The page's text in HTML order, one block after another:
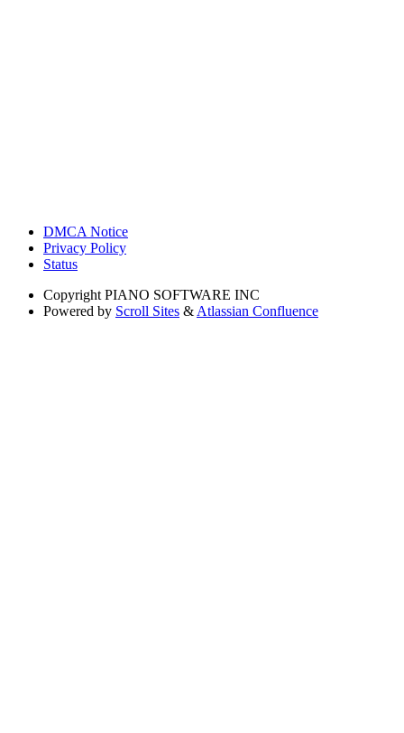
DMCA Notice
Privacy Policy
Status
Copyright PIANO SOFTWARE INC
Powered by Scroll Sites & Atlassian Confluence